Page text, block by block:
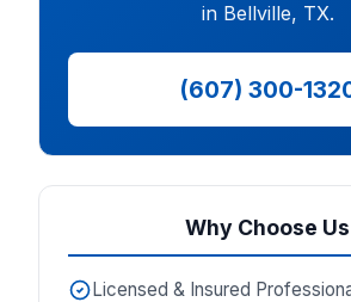
in Bellville, TX.
(607) 300-
Why Choose Us
Licensed & Insured